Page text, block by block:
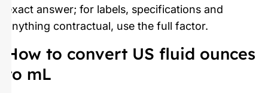
exact answer; for labels, specifications and
anything contractual, use the full factor.
How to convert US fluid ounces
to mL